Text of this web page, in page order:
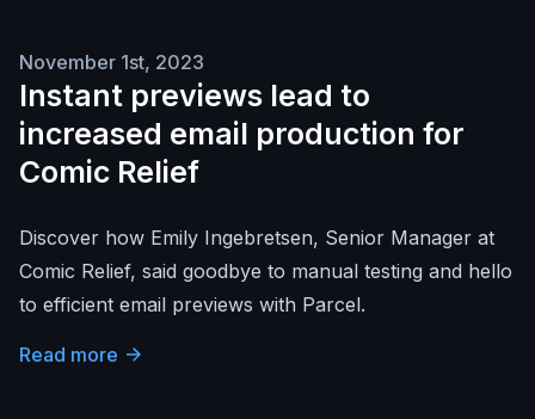
November 1st, 2023
Instant previews lead to
increased email production for
Comic Relief
Discover how Emily Ingebretsen, Senior Manager at
Comic Relief, said goodbye to manual testing and hello
to efficient email previews with Parcel.
Read more